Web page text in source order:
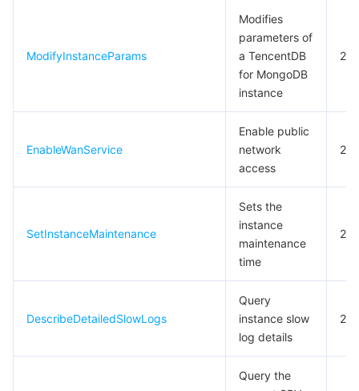
ModifyInstanceParams
Modifies
parameters of
a TencentDB
for MongoDB
instance
20
EnableWanService
Enable public
network
access
20
SetInstanceMaintenance
Sets the
instance
maintenance
time
20
DescribeDetailedSlowLogs
Query
instance slow
log details
20
Query the